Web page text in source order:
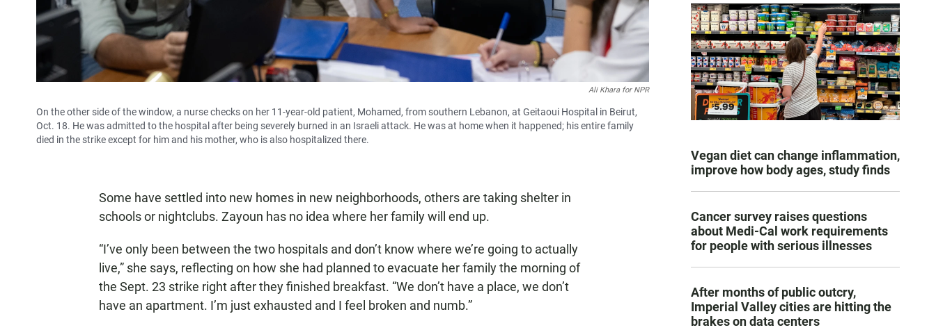
Ali Khara for NPR
On the other side of the window, a nurse checks on her 11-year-old patient, Mohamed, from southern Lebanon, at Geitaoui Hospital in Beirut,
Oct. 18. He was admitted to the hospital after being severely burned in an Israeli attack. He was at home when it happened; his entire family
died in the strike except for him and his mother, who is also hospitalized there.
Some have settled into new homes in new neighborhoods, others are taking shelter in
schools or nightclubs. Zayoun has no idea where her family will end up.
“I’ve only been between the two hospitals and don’t know where we’re going to actually
live,” she says, reflecting on how she had planned to evacuate her family the morning of
the Sept. 23 strike right after they finished breakfast. “We don’t have a place, we don’t
have an apartment. I’m just exhausted and I feel broken and numb.”
Vegan diet can change inflammation,
improve how body ages, study finds
Cancer survey raises questions
about Medi-Cal work requirements
for people with serious illnesses
After months of public outcry,
Imperial Valley cities are hitting the
brakes on data centers